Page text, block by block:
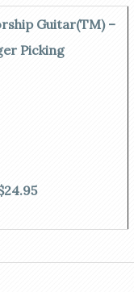
Guitar(TM) –
Picking